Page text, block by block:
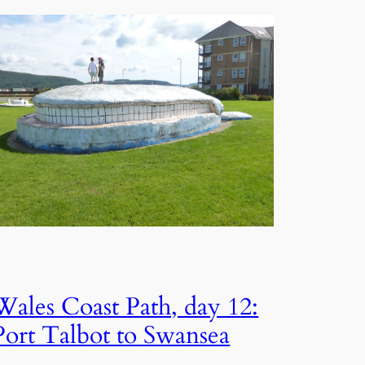
Coast Path, day 12:
Talbot to Swansea